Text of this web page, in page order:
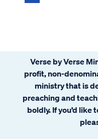
Verse by Verse
profit, non-
ministry that is
preaching and
boldly. If you’d